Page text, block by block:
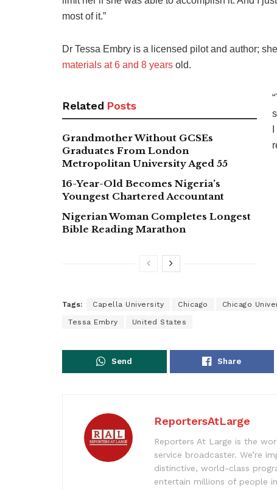
most of it.”
Dr Tessa Embry is a licensed pilot and author;
materials at6 and 8 years old.
Related Posts
Grandmother Without GCSEs
Graduates From London
Metropolitan University Aged 55
16-Year-Old Becomes Nigeria’s
Youngest Chartered Accountant
Nigerian Woman Completes Longest
Bible Reading Marathon
Tags: Capella University Chicago Chicago
Tessa Embry United States
Send Share
ReportersAtLarge
Reporters At Large is the
service broadcaster. We’re
distinctive, world-class
entertain millions of people